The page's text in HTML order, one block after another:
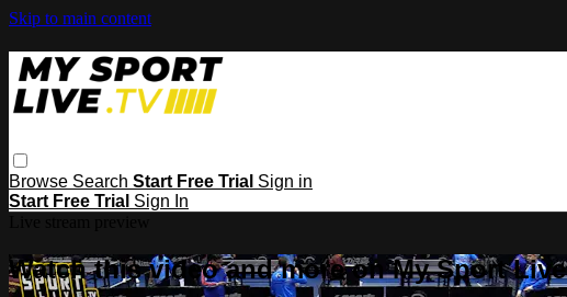
Skip to main content
Browse Search Start Free Trial Sign in
Start Free Trial Sign In
Watch this video and more on My Sport Live